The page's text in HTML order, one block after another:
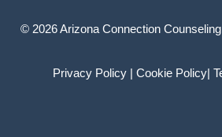
© 2026 Arizona Connection
Privacy Policy | Cookie Policy|